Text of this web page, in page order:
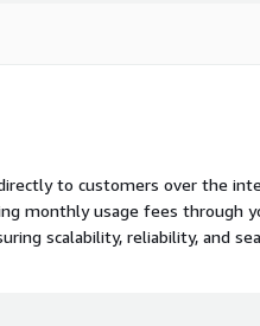
to customers over the
monthly usage fees through
scalability, reliability, and